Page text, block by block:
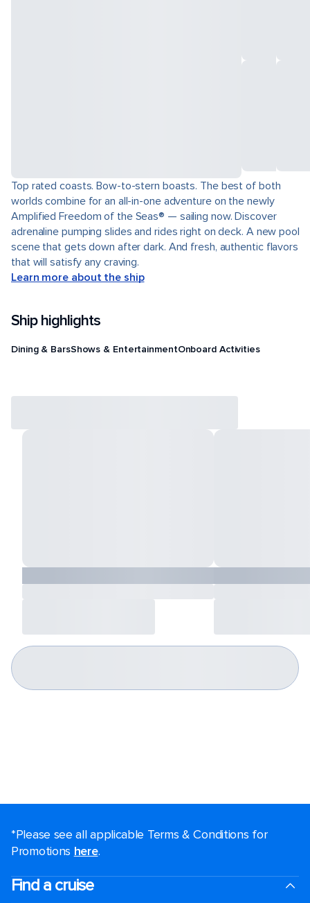
Top rated coasts. Bow-to-stern boasts. The best of both
worlds combine for an all-in-one adventure on the newly
Amplified Freedom of the Seas® — sailing now. Discover
adrenaline pumping slides and rides right on deck. A new pool
scene that gets down after dark. And fresh, authentic flavors
that will satisfy any craving.
Learn more about the ship
Ship highlights
Dining & BarsShows & EntertainmentOnboard Activities
*Please see all applicable Terms & Conditions for
Promotions here.
Find a cruise